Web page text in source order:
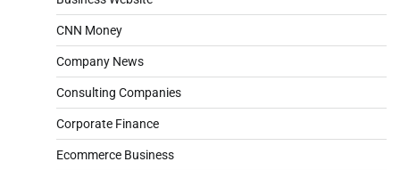
CNN Money
Company News
Consulting Companies
Corporate Finance
Ecommerce Business